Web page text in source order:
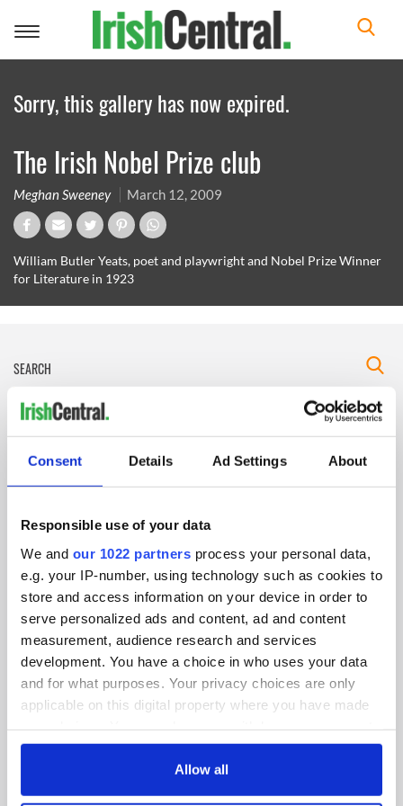
Consent Details Ad Settings About
Responsible use of your data
We and our 1022 partners process your personal data,
e.g. your IP-number, using technology such as cookies to
store and access information on your device in order to
serve personalized ads and content, ad and content
measurement, audience research and services
development. You have a choice in who uses your data
and for what purposes. Your privacy choices are only
applicable on this digital property where you have made
any time from the Cookie Declaration or by clicking on
Allow all
Toggle
Sorry, this gallery has now expired.
The Irish Nobel Prize club
Meghan Sweeney March 12, 2009
William Butler Yeats, poet and playwright and Nobel Prize Winner
for Literature in 1923
IRISHCENTRAL NEWSLETTERS
SUBSCRIBE TO OUR NEWSLETTER
BASICS
Authors
Topics
About Us
Contact Us
Advertise
FOLLOW US